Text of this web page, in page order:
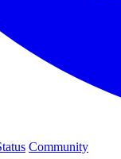
Community